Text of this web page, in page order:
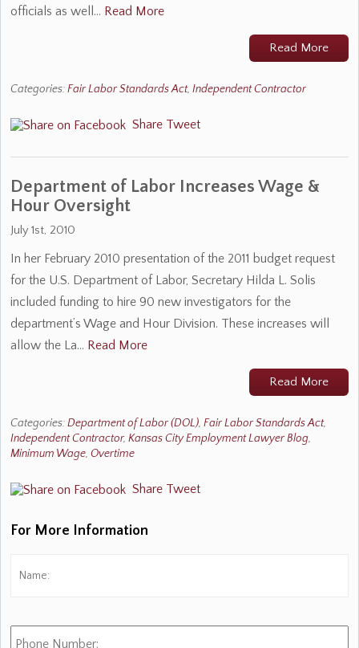
officials as well… Read More
Read More
Categories:Fair Labor Standards Act, Independent Contractor
Share Tweet
Department of Labor Increases Wage &
Hour Oversight
July 1st, 2010
In her February 2010 presentation of the 2011 budget request
for the U.S. Department of Labor, Secretary Hilda L. Solis
included funding to hire 90 new investigators for the
department’s Wage and Hour Division. These increases will
allow the La… Read More
Read More
Categories:Department of Labor (DOL), Fair Labor Standards Act,
Independent Contractor, Kansas City Employment Lawyer Blog,
Minimum Wage, Overtime
Share Tweet
For More Information
Phone
Number: